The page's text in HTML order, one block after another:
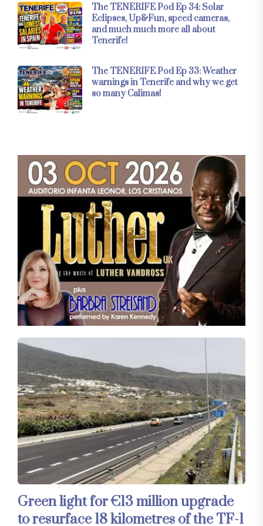
The TENERIFE Pod Ep 34: Solar
Eclipses, Up&Fun, speed cameras,
and much much more all about
Tenerife!
The TENERIFE Pod Ep 33: Weather
warnings in Tenerife and why we get
so many Calimas!
Green light for €13 million upgrade
to resurface 18 kilometres of the TF-1